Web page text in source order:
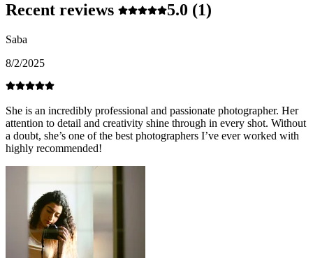
Recent reviews 5.0 (1)
Saba
8/2/2025
She is an incredibly professional and passionate photographer. Her
attention to detail and creativity shine through in every shot. Without
a doubt, she’s one of the best photographers I’ve ever worked with
highly recommended!